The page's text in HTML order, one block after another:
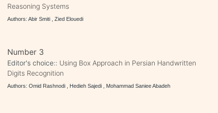
Reasoning Systems
Authors: Abir Smiti , Zied Elouedi
Number 3
Editor's choice:: Using Box Approach in Persian Handwritten
Digits Recognition
Authors: Omid Rashnodi , Hedieh Sajedi , Mohammad Saniee Abadeh